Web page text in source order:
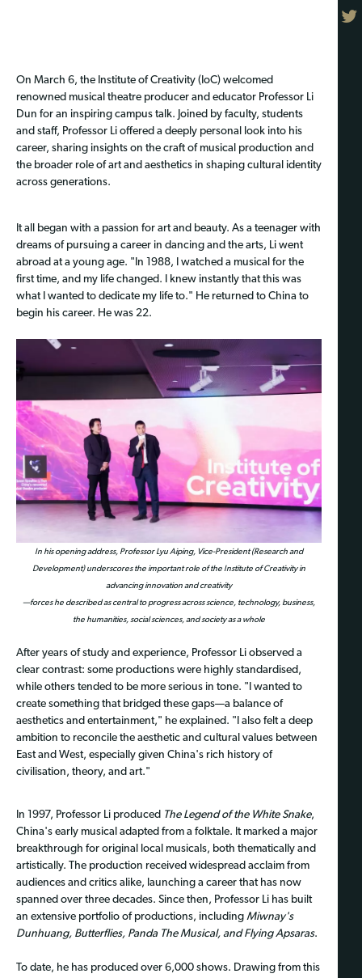
On March 6, the Institute of Creativity (IoC) welcomed
renowned musical theatre producer and educator Professor Li
Dun for an inspiring campus talk. Joined by faculty, students
and staff, Professor Li offered a deeply personal look into his
career, sharing insights on the craft of musical production and
the broader role of art and aesthetics in shaping cultural identity
across generations.
It all began with a passion for art and beauty. As a teenager with
dreams of pursuing a career in dancing and the arts, Li went
abroad at a young age. "In 1988, I watched a musical for the
first time, and my life changed. I knew instantly that this was
what I wanted to dedicate my life to." He returned to China to
begin his career. He was 22.
In his opening address, Professor Lyu Aiping, Vice-President (Research and
Development) underscores the important role of the Institute of Creativity in
advancing innovation and creativity
—forces he described as central to progress across science, technology, business,
the humanities, social sciences, and society as a whole
After years of study and experience, Professor Li observed a
clear contrast: some productions were highly standardised,
while others tended to be more serious in tone. "I wanted to
create something that bridged these gaps—a balance of
aesthetics and entertainment," he explained. "I also felt a deep
ambition to reconcile the aesthetic and cultural values between
East and West, especially given China's rich history of
civilisation, theory, and art."
In 1997, Professor Li produced The Legend of the White Snake,
China's early musical adapted from a folktale. It marked a major
breakthrough for original local musicals, both thematically and
artistically. The production received widespread acclaim from
audiences and critics alike, launching a career that has now
spanned over three decades. Since then, Professor Li has built
an extensive portfolio of productions, including Miwnay's
Dunhuang, Butterflies, Panda The Musical, and Flying Apsaras.
To date, he has produced over 6,000 shows. Drawing from this